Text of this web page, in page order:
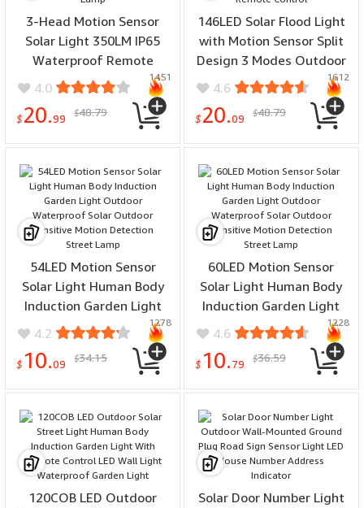
3-Head Motion Sensor
Solar Light 350LM IP65
Waterproof Remote
Control Floodlight
164/238 LED Outdoor
Solar Lamp
4.0
$20.99 $48.79
1451
146LED Solar Flood Light
with Motion Sensor Split
Design 3 Modes Outdoor
Security Lighting IP65
Waterproof Remote
Control
4.6
$20.09 $48.79
1612
54LED Motion Sensor
Solar Light Human Body
Induction Garden Light
Outdoor Waterproof
Solar Outdoor Sensitive
Motion Detection Street
4.2
$ 10.09 $34.15
1278
60LED Motion Sensor
Solar Light Human Body
Induction Garden Light
Outdoor Waterproof
Solar Outdoor Sensitive
Motion Detection Street
4.6
$ 10.79 $36.59
1228
120COB LED Outdoor
Solar Door Number Light